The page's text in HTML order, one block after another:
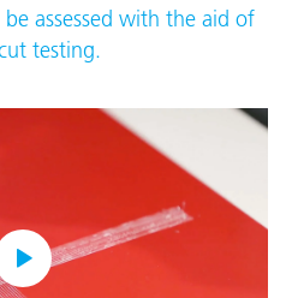
assessed with the aid of
testing.